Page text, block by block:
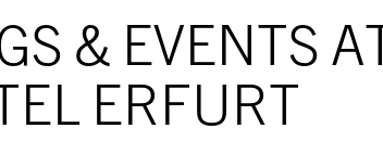
& EVENTS AT
ERFURT